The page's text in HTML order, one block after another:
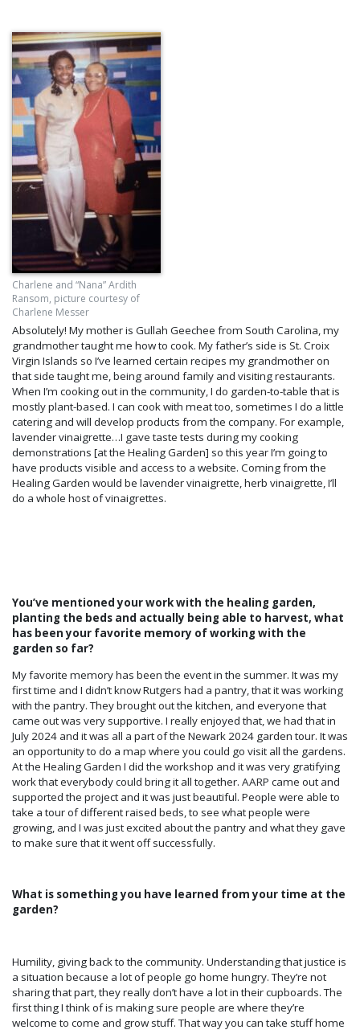
Charlene and “Nana” Ardith
Ransom, picture courtesy of
Charlene Messer
Absolutely! My mother is Gullah Geechee from South Carolina, my
grandmother taught me how to cook. My father’s side is St. Croix
Virgin Islands so I’ve learned certain recipes my grandmother on
that side taught me, being around family and visiting restaurants.
When I’m cooking out in the community, I do garden-to-table that is
mostly plant-based. I can cook with meat too, sometimes I do a little
catering and will develop products from the company. For example,
lavender vinaigrette…I gave taste tests during my cooking
demonstrations [at the Healing Garden] so this year I’m going to
have products visible and access to a website. Coming from the
Healing Garden would be lavender vinaigrette, herb vinaigrette, I’ll
do a whole host of vinaigrettes.
You’ve mentioned your work with the healing garden,
planting the beds and actually being able to harvest, what
has been your favorite memory of working with the
garden so far?
My favorite memory has been the event in the summer. It was my
first time and I didn’t know Rutgers had a pantry, that it was working
with the pantry. They brought out the kitchen, and everyone that
came out was very supportive. I really enjoyed that, we had that in
July 2024 and it was all a part of the Newark 2024 garden tour. It was
an opportunity to do a map where you could go visit all the gardens.
At the Healing Garden I did the workshop and it was very gratifying
work that everybody could bring it all together. AARP came out and
supported the project and it was just beautiful. People were able to
take a tour of different raised beds, to see what people were
growing, and I was just excited about the pantry and what they gave
to make sure that it went off successfully.
What is something you have learned from your time at the
garden?
Humility, giving back to the community. Understanding that justice is
a situation because a lot of people go home hungry. They’re not
sharing that part, they really don’t have a lot in their cupboards. The
first thing I think of is making sure people are where they’re
welcome to come and grow stuff. That way you can take stuff home